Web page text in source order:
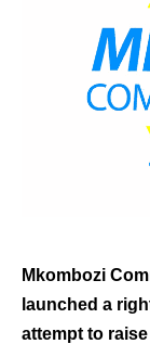
Mkombozi
launched a
attempt to